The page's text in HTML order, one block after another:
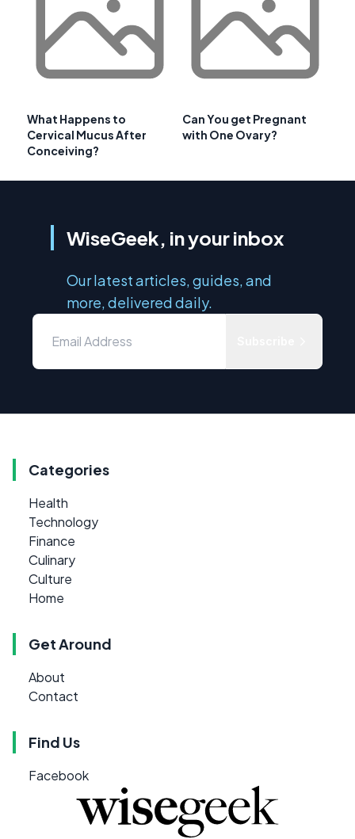
What Happens to
Cervical Mucus After
Conceiving?
Can You get Pregnant
with One Ovary?
WiseGeek, in your inbox
Our latest articles, guides, and
more, delivered daily.
Categories
Health
Technology
Finance
Culinary
Culture
Home
Get Around
About
Contact
Find Us
Facebook